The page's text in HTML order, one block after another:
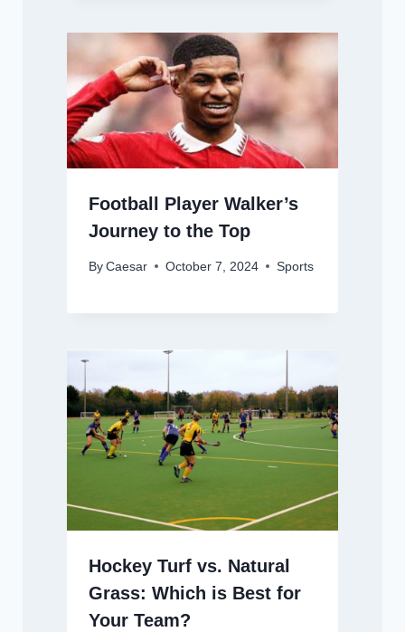
Football Player Walker’s
Journey to the Top
By Caesar October 7, 2024 Sports
Hockey Turf vs. Natural
Grass: Which is Best for
Your Team?